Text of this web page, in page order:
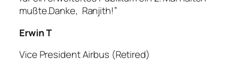
mußte.Danke, Ranjith!”
Erwin T
Vice President Airbus (Retired)